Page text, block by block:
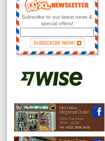
Subscribe to our latest news &
special offers!